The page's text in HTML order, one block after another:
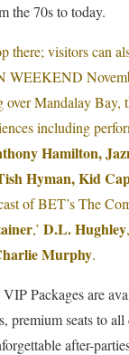
the 70s to today.
there; visitors can
WEEKEND
over Mandalay Bay,
including
Hamilton,
Hyman, Kid
of BET’s The
,’ D.L. Hughley,
Murphy.
Packages are
premium seats to all
after-